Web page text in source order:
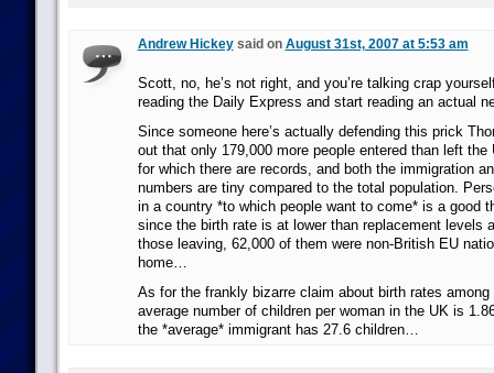
Andrew Hickeysaid on August 31st, 2007 at 5:53 am
Scott, no, he’s not right, and you’re talking crap
reading the Daily Express and start reading an actual
Since someone here’s actually defending this prick
out that only 179,000 more people entered than left the
for which there are records, and both the immigration
numbers are tiny compared to the total population.
in a country *to which people want to come* is a good
since the birth rate is at lower than replacement levels
those leaving, 62,000 of them were non-British EU
home…
As for the frankly bizarre claim about birth rates
average number of children per woman in the UK is
the *average* immigrant has 27.6 children…